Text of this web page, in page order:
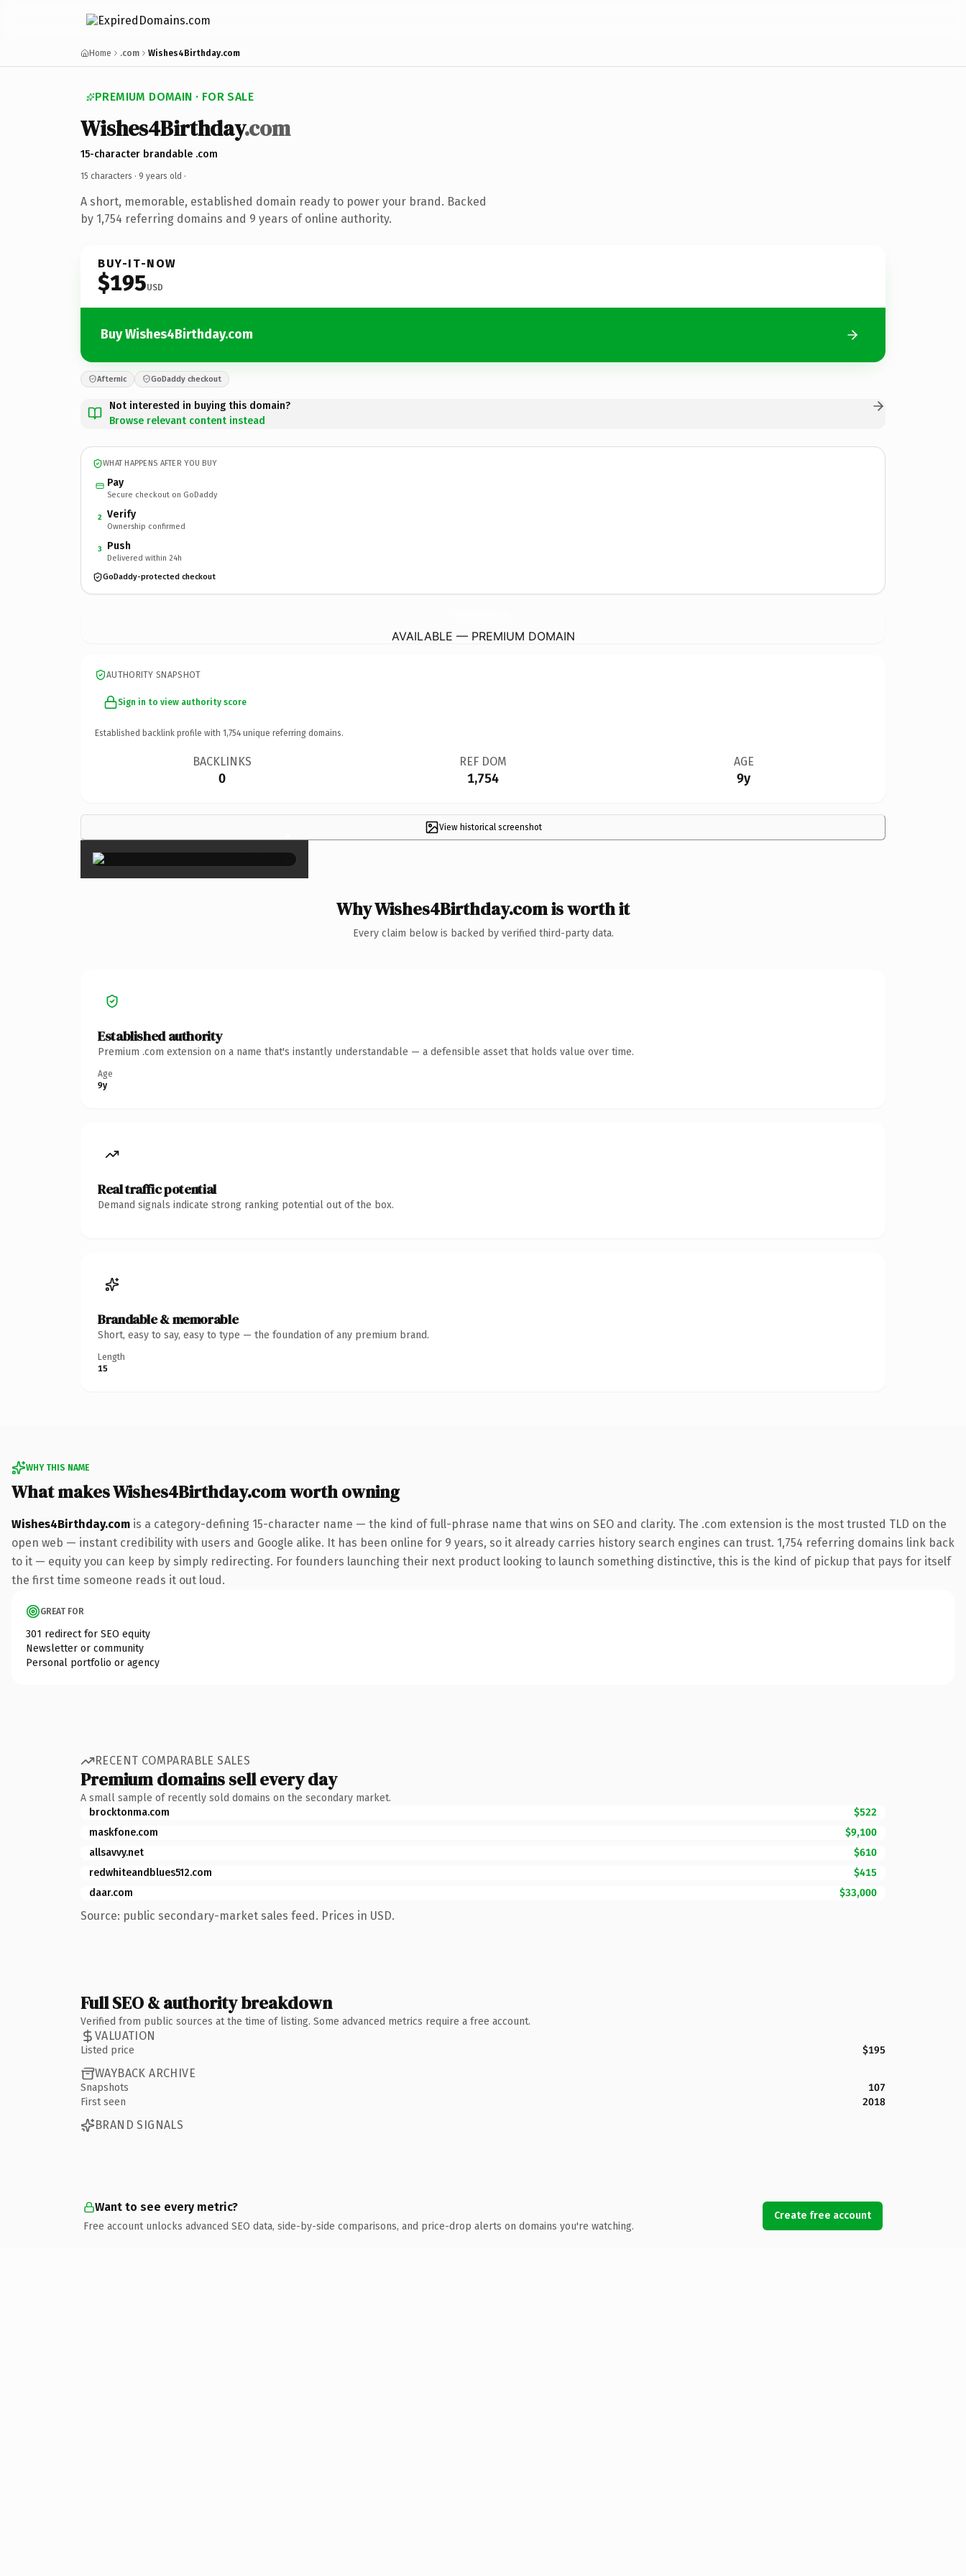
Home .com Wishes4Birthday.com
PREMIUM DOMAIN · FOR SALE
Wishes4Birthday.com
15-character brandable .com
15 characters · 9 years old ·
A short, memorable, established domain ready to power your brand. Backed
by 1,754 referring domains and 9 years of online authority.
BUY-IT-NOW
$195USD
Buy Wishes4Birthday.com
Afternic GoDaddy checkout
Not interested in buying this domain?
Browse relevant content instead
WHAT HAPPENS AFTER YOU BUY
Pay
Secure checkout on GoDaddy
2 Verify
Ownership confirmed
3 Push
Delivered within 24h
GoDaddy-protected checkout
AVAILABLE — PREMIUM DOMAIN
AUTHORITY SNAPSHOT
Sign in to view authority score
Established backlink profile with 1,754 unique referring domains.
BACKLINKS
0
REF DOM
1,754
AGE
9y
View historical screenshot
×
Why Wishes4Birthday.com is worth it
Every claim below is backed by verified third-party data.
Established authority
Premium .com extension on a name that's instantly understandable — a defensible asset that holds value over time.
Age
9y
Real traffic potential
Demand signals indicate strong ranking potential out of the box.
Brandable & memorable
Short, easy to say, easy to type — the foundation of any premium brand.
Length
15
WHY THIS NAME
What makes Wishes4Birthday.com worth owning
Wishes4Birthday.com is a category-defining 15-character name — the kind of full-phrase name that wins on SEO and clarity. The .com extension is the most trusted TLD on the
open web — instant credibility with users and Google alike. It has been online for 9 years, so it already carries history search engines can trust. 1,754 referring domains link back
to it — equity you can keep by simply redirecting. For founders launching their next product looking to launch something distinctive, this is the kind of pickup that pays for itself
the first time someone reads it out loud.
GREAT FOR
301 redirect for SEO equity
Newsletter or community
Personal portfolio or agency
RECENT COMPARABLE SALES
Premium domains sell every day
A small sample of recently sold domains on the secondary market.
brocktonma.com
$522
maskfone.com
$9,100
allsavvy.net
$610
redwhiteandblues512.com
$415
daar.com
$33,000
Source: public secondary-market sales feed. Prices in USD.
Full SEO & authority breakdown
Verified from public sources at the time of listing. Some advanced metrics require a free account.
VALUATION
Listed price $195
WAYBACK ARCHIVE
Snapshots
107
First seen
2018
BRAND SIGNALS
Want to see every metric?
Free account unlocks advanced SEO data, side-by-side comparisons, and price-drop alerts on domains you're watching.
Create free account